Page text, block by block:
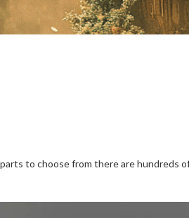
to choose from there are hundreds